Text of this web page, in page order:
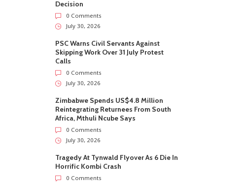
Decision
0 Comments
July 30, 2026
PSC Warns Civil Servants Against
Skipping Work Over 31 July Protest
Calls
0 Comments
July 30, 2026
Zimbabwe Spends US$4.8 Million
Reintegrating Returnees From South
Africa, Mthuli Ncube Says
0 Comments
July 30, 2026
Tragedy At Tynwald Flyover As 6 Die In
Horrific Kombi Crash
0 Comments